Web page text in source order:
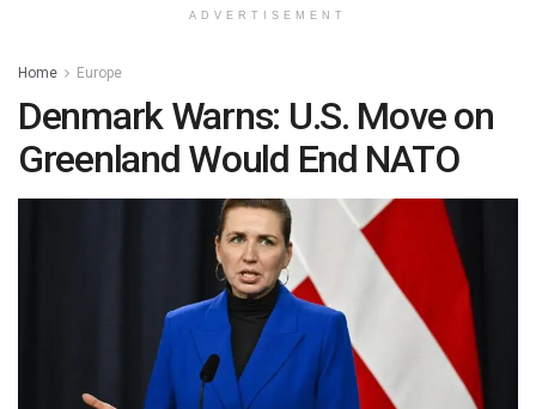
ADVERTISEMENT
Home Europe
Denmark Warns: U.S. Move on
Greenland Would End NATO